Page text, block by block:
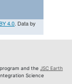
4.0. Data by
program and the JSC Earth
Science